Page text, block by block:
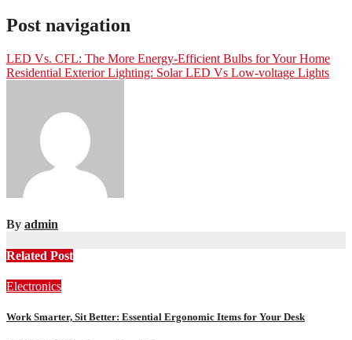
Post navigation
LED Vs. CFL: The More Energy-Efficient Bulbs for Your Home
Residential Exterior Lighting: Solar LED Vs Low-voltage Lights
By admin
Related Post
Electronics
Work Smarter, Sit Better: Essential Ergonomic Items for Your Desk